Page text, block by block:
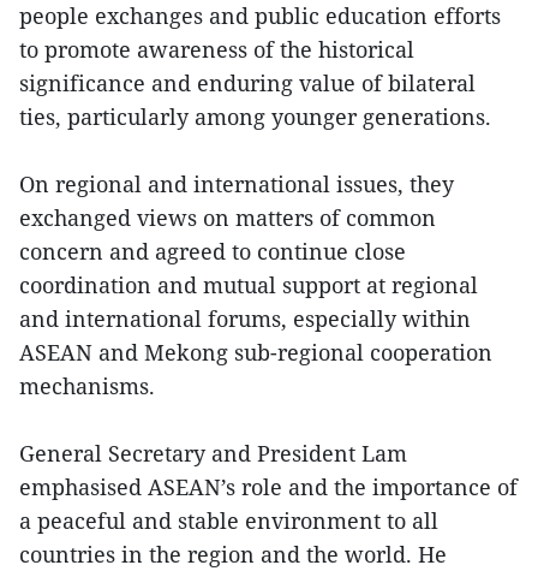
people exchanges and public education efforts
to promote awareness of the historical
significance and enduring value of bilateral
ties, particularly among younger generations.
On regional and international issues, they
exchanged views on matters of common
concern and agreed to continue close
coordination and mutual support at regional
and international forums, especially within
ASEAN and Mekong sub-regional cooperation
mechanisms.
General Secretary and President Lam
emphasised ASEAN’s role and the importance of
a peaceful and stable environment to all
countries in the region and the world. He